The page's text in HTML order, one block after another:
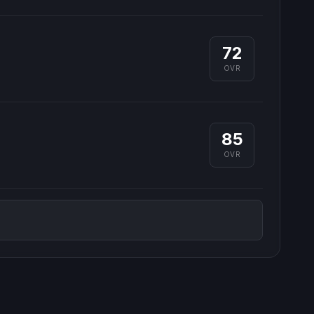
72
OVR
85
OVR